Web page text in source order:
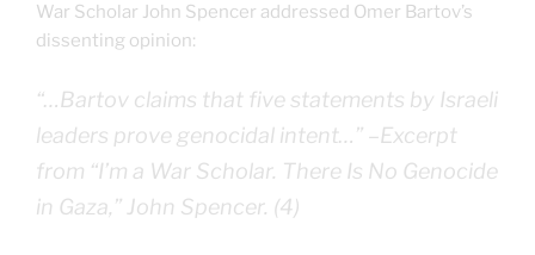
War Scholar John Spencer addressed Omer Bartov’s
dissenting opinion:
“…Bartov claims that five statements by Israeli
leaders prove genocidal intent…” –Excerpt
from “I’m a War Scholar. There Is No Genocide
in Gaza,” John Spencer. (4)